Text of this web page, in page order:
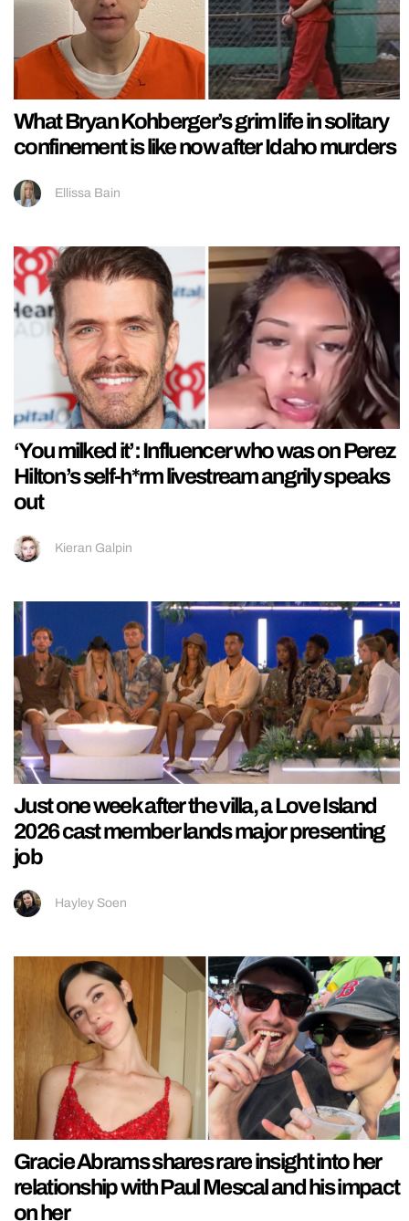
What Bryan Kohberger’s grim life in solitary
confinement is like now after Idaho murders
Ellissa Bain
‘You milked it’: Influencer who was on Perez
Hilton’s self-h*rm livestream angrily speaks
out
Kieran Galpin
Just one week after the villa, a Love Island
2026 cast member lands major presenting
job
Hayley Soen
Gracie Abrams shares rare insight into her
relationship with Paul Mescal and his impact
on her